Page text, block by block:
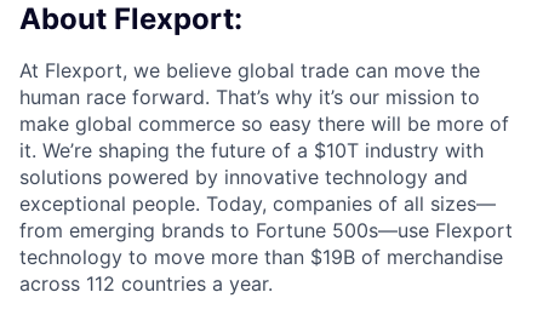
About Flexport:
At Flexport, we believe global trade can move the
human race forward. That’s why it’s our mission to
make global commerce so easy there will be more of
it. We’re shaping the future of a $10T industry with
solutions powered by innovative technology and
exceptional people. Today, companies of all sizes—
from emerging brands to Fortune 500s—use Flexport
technology to move more than $19B of merchandise
across 112 countries a year.